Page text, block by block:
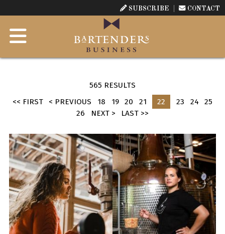
SUBSCRIBE CONTACT
565 RESULTS
<< FIRST
< PREVIOUS 18 19 20 21 22 23 24
25
26
NEXT > LAST >>